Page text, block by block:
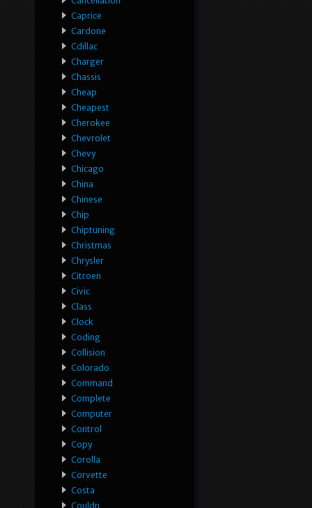
Caprice
Cardone
Cdillac
Charger
Chassis
Cheap
Cheapest
Cherokee
Chevrolet
Chevy
Chicago
China
Chinese
Chip
Chiptuning
Christmas
Chrysler
Citroen
Civic
Class
Clock
Coding
Collision
Colorado
Command
Complete
Computer
Control
Copy
Corolla
Corvette
Costa
Couldn